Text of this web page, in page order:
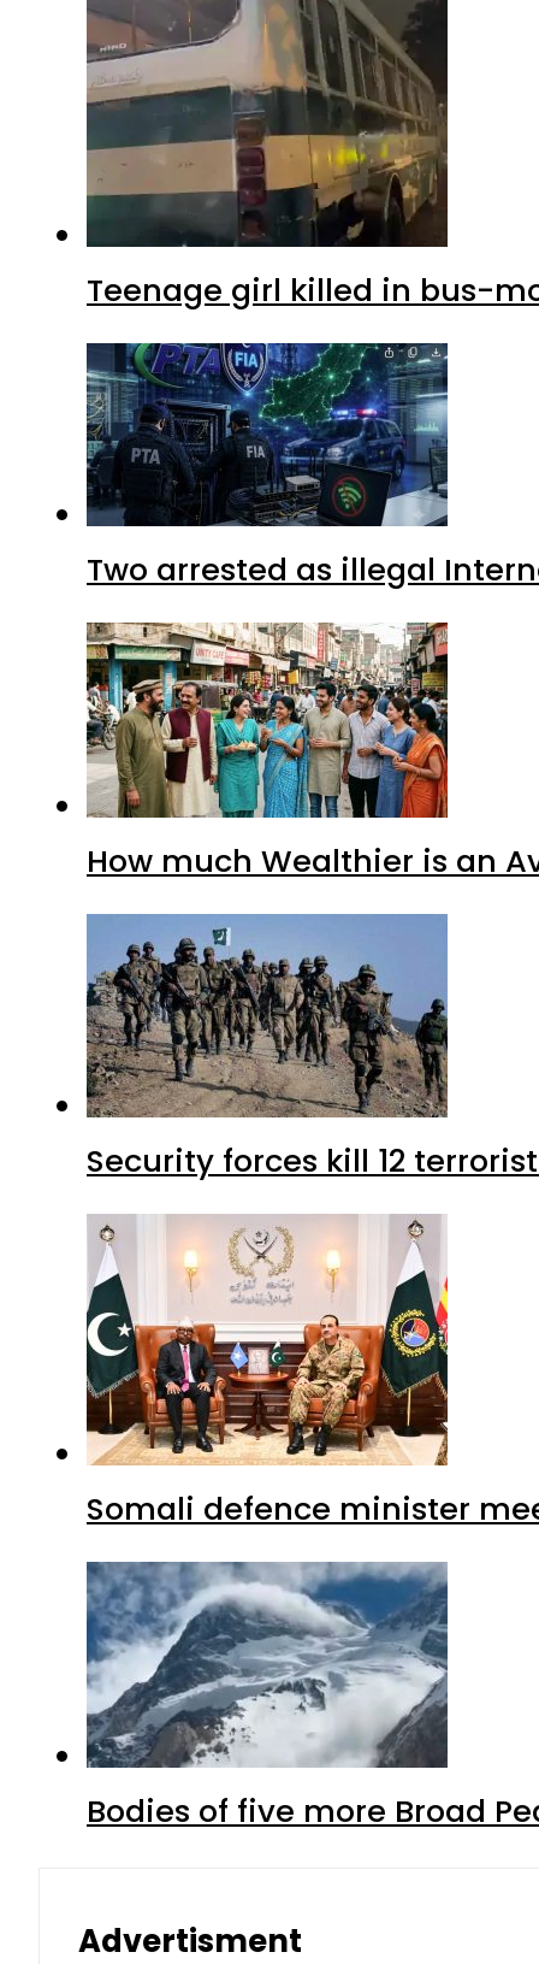
Teenage girl killed in bus-
Two arrested as illegal
How much Wealthier is an
Security forces kill 12
Somali defence minister
Bodies of five more Broad
Advertisment